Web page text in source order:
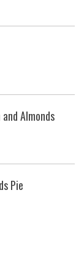
Almonds
Pie